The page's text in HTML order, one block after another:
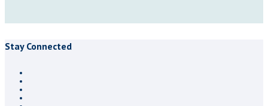
Stay Connected